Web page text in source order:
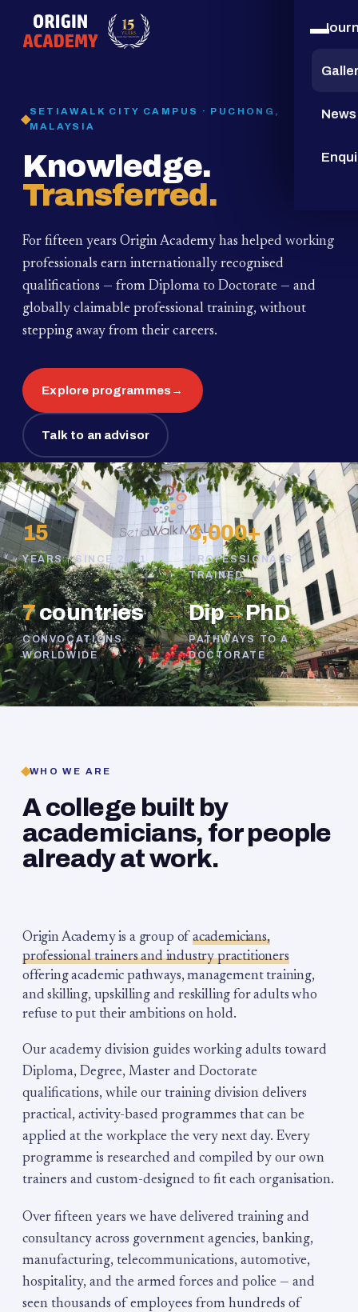
15
YEARS
News
SETIAWALK CITY CAMPUS · PUCHONG,
MALAYSIA
Knowledge.
Transferred.
For fifteen years Origin Academy has helped working
professionals earn internationally recognised
qualifications — from Diploma to Doctorate — and
globally claimable professional training, without
stepping away from their careers.
Explore programmes→
Talk to an advisor
15
YEARS · SINCE 2011
3,000+
PROFESSIONALS
TRAINED
7countries
CONVOCATIONS
WORLDWIDE
Dip→PhD
PATHWAYS TO A
DOCTORATE
WHO WE ARE
A college built by
academicians, for people
already at work.
Origin Academy is a group of academicians,
professional trainers and industry practitioners
offering academic pathways, management training,
and skilling, upskilling and reskilling for adults who
refuse to put their ambitions on hold.
Our academy division guides working adults toward
Diploma, Degree, Master and Doctorate
qualifications, while our training division delivers
practical, activity-based programmes that can be
applied at the workplace the very next day. Every
programme is researched and compiled by our own
trainers and custom-designed to fit each organisation.
Over fifteen years we have delivered training and
consultancy across government agencies, banking,
manufacturing, telecommunications, automotive,
hospitality, and the armed forces and police — and
seen thousands of employees from hundreds of